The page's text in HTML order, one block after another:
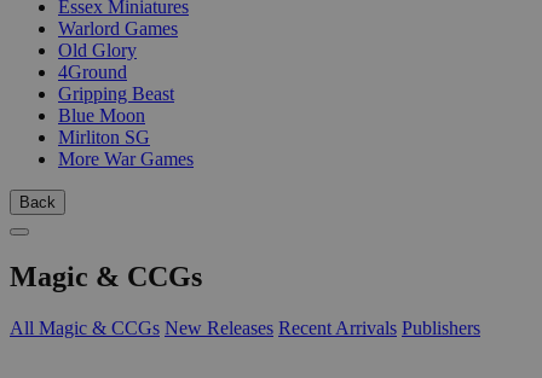
Essex Miniatures
Warlord Games
Old Glory
4Ground
Gripping Beast
Blue Moon
Mirliton SG
More War Games
Back
Magic & CCGs
All Magic & CCGs New Releases Recent Arrivals Publishers